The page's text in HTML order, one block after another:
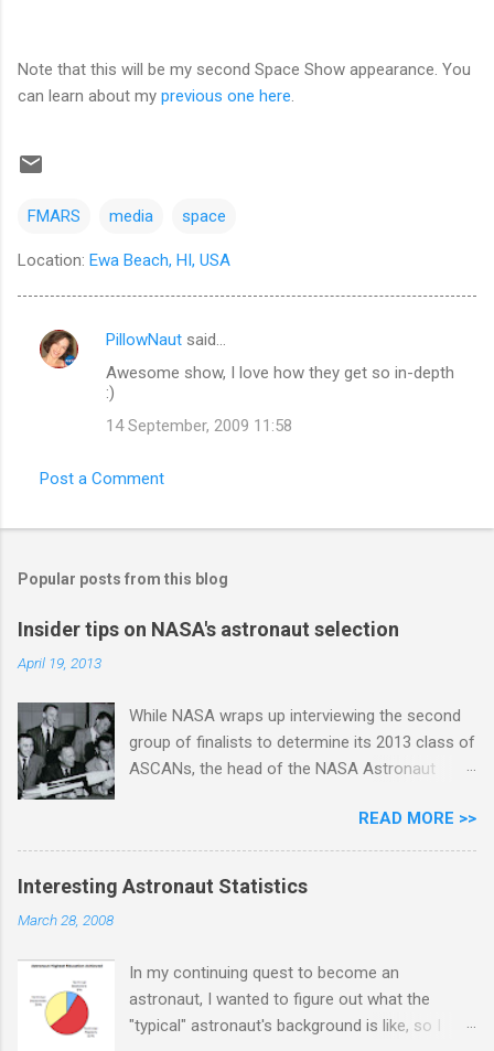
Note that this will be my second Space Show appearance. You
can learn about my previous one here.
FMARS media space
Location: Ewa Beach, HI, USA
C
e
PillowNaut said…
Awesome show, I love how they get so in-depth
:)
14 September, 2009 11:58
Post a Comment
Popular posts from this blog
Insider tips on NASA's astronaut selection
April 19, 2013
While NASA wraps up interviewing the second
group of finalists to determine its 2013 class of
ASCANs, the head of the NASA Astronaut
illuminating presentation at JSC last Thursday
about the selection process. He covered
questions ranging from academic degrees to
are his notes from the event, reprinted with
permission: Today I attended a lecture by
Duane Ross and his protege, Anne Roemer.
READ MORE >>
Interesting Astronaut Statistics
March 28, 2008
In my continuing quest to become an
astronaut, I wanted to figure out what the
"typical" astronaut's background is like, so I